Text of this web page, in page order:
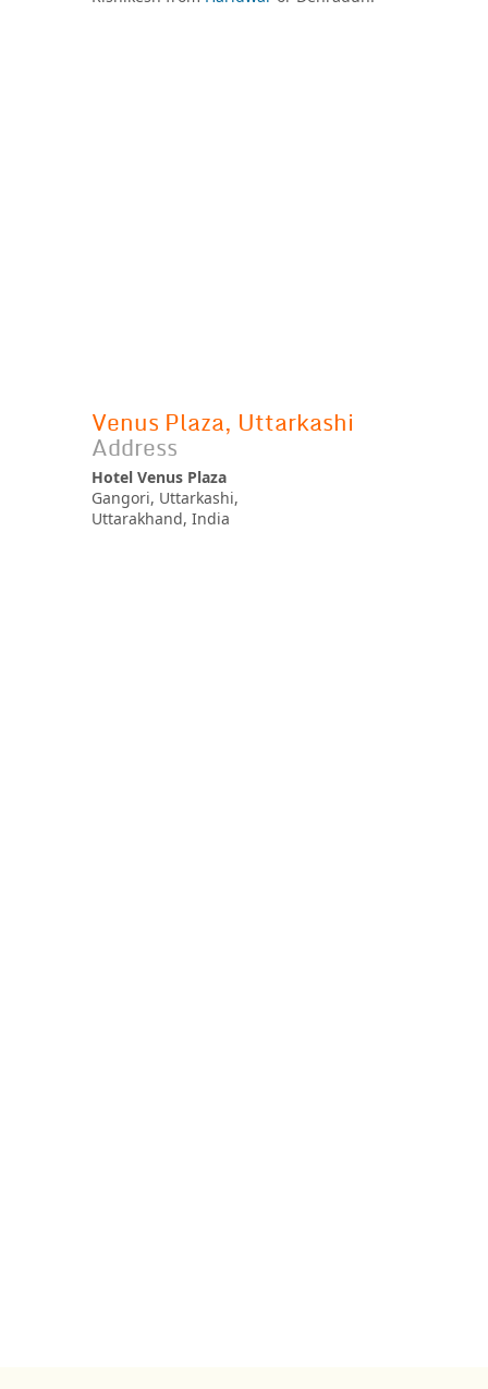
Venus Plaza, Uttarkashi
Address
Hotel Venus Plaza
Gangori, Uttarkashi,
Uttarakhand, India